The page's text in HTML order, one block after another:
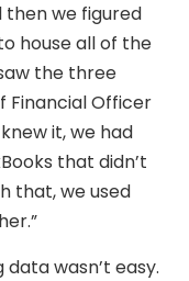
then we figured
house all of the
the three
Financial Officer
it, we had
that didn’t
that, we used
wasn’t easy.